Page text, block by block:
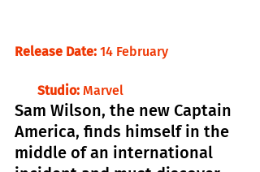
Release Date: 14 February
Studio: Marvel
Sam Wilson, the new Captain
America, finds himself in the
middle of an international